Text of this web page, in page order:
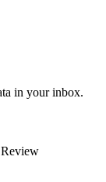
in your inbox.